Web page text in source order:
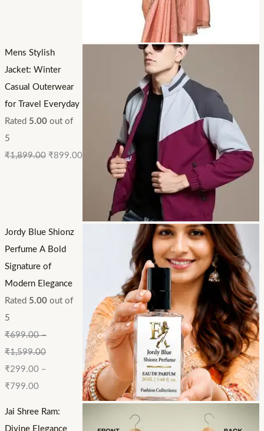
Mens Stylish
Jacket: Winter
Casual Outerwear
for Travel Everyday
Rated 5.00out of
5
₹1,899.00 ₹899.00
Jordy Blue Shionz
Perfume A Bold
Signature of
Modern Elegance
Rated 5.00out of
5
₹699.00–
₹1,599.00
₹299.00–
₹ 799.00
Jai Shree Ram:
Divine Elegance